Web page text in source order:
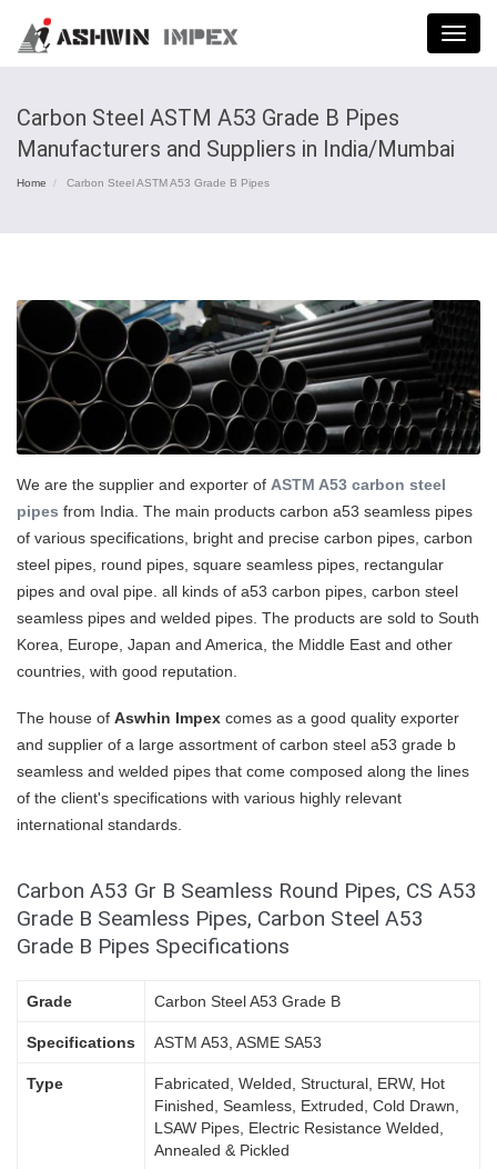
Menu
Carbon Steel ASTM A53 Grade B Pipes
Manufacturers and Suppliers in India/Mumbai
Home Carbon Steel ASTM A53 Grade B Pipes
We are the supplier and exporter of ASTM A53 carbon steel
pipes from India. The main products carbon a53 seamless pipes
of various specifications, bright and precise carbon pipes, carbon
steel pipes, round pipes, square seamless pipes, rectangular
pipes and oval pipe. all kinds of a53 carbon pipes, carbon steel
seamless pipes and welded pipes. The products are sold to South
Korea, Europe, Japan and America, the Middle East and other
countries, with good reputation.
The house of Aswhin Impex comes as a good quality exporter
and supplier of a large assortment of carbon steel a53 grade b
seamless and welded pipes that come composed along the lines
of the client's specifications with various highly relevant
international standards.
Carbon A53 Gr B Seamless Round Pipes, CS A53
Grade B Seamless Pipes, Carbon Steel A53
Grade B Pipes Specifications
Grade Carbon Steel A53 Grade B
Specifications ASTM A53, ASME SA53
Type
Fabricated, Welded, Structural, ERW, Hot
Finished, Seamless, Extruded, Cold Drawn,
LSAW Pipes, Electric Resistance Welded,
Annealed & Pickled